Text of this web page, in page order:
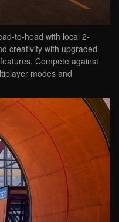
to-head with local 2-
creativity with upgraded
Compete against
modes and